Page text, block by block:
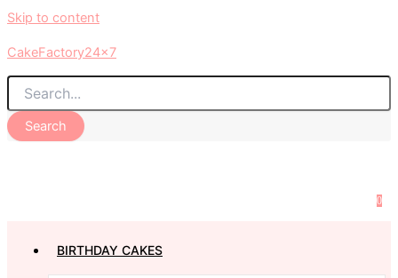
Skip to content
CakeFactory24x7
Search
0
BIRTHDAY CAKES